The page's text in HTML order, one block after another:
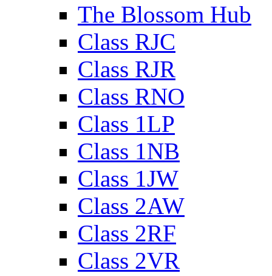
The Blossom Hub
Class RJC
Class RJR
Class RNO
Class 1LP
Class 1NB
Class 1JW
Class 2AW
Class 2RF
Class 2VR